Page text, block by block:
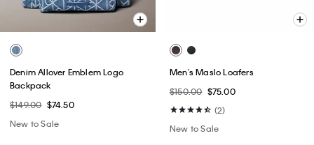
Denim Allover Emblem Logo
Backpack
$149.00 $74.50
New to Sale
Men's Maslo Loafers
$150.00 $75.00
(2)
New to Sale